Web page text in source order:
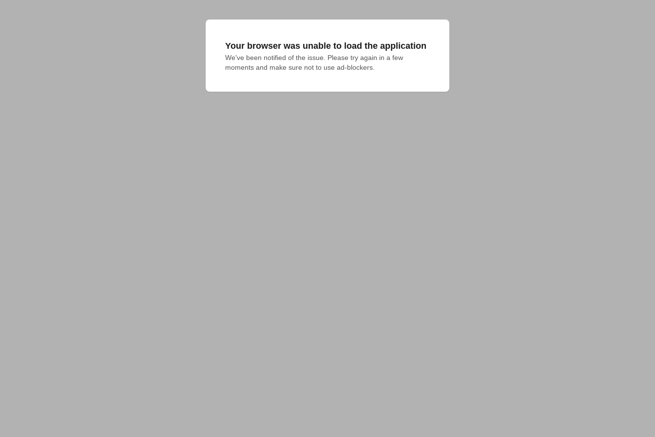
Your browser was unable to load the application
We've been notified of the issue. Please try again in a few
moments and make sure not to use ad-blockers.